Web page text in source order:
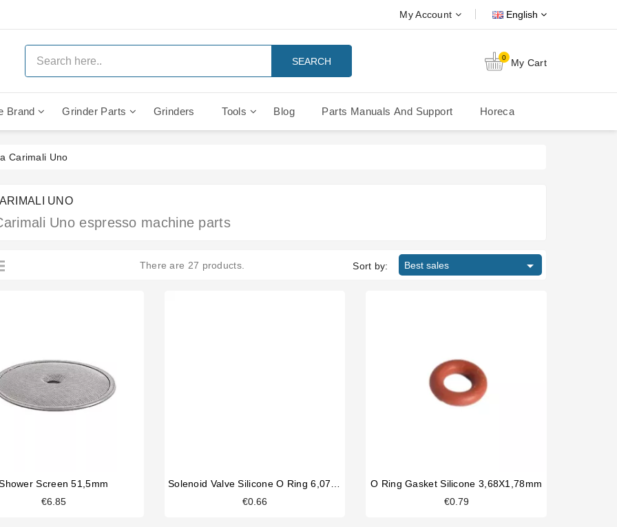
My Account English
SEARCH 0 My Cart
Brand Grinder Parts Grinders Tools Blog Parts Manuals And Support Horeca
Carimali Uno
UNO
Uno espresso machine parts
There are 27 products. Sort by: Best sales 
Screen 51,5mm
€6.85
€0.66
O Ring Gasket Silicone 3,68X1,78mm
€0.79